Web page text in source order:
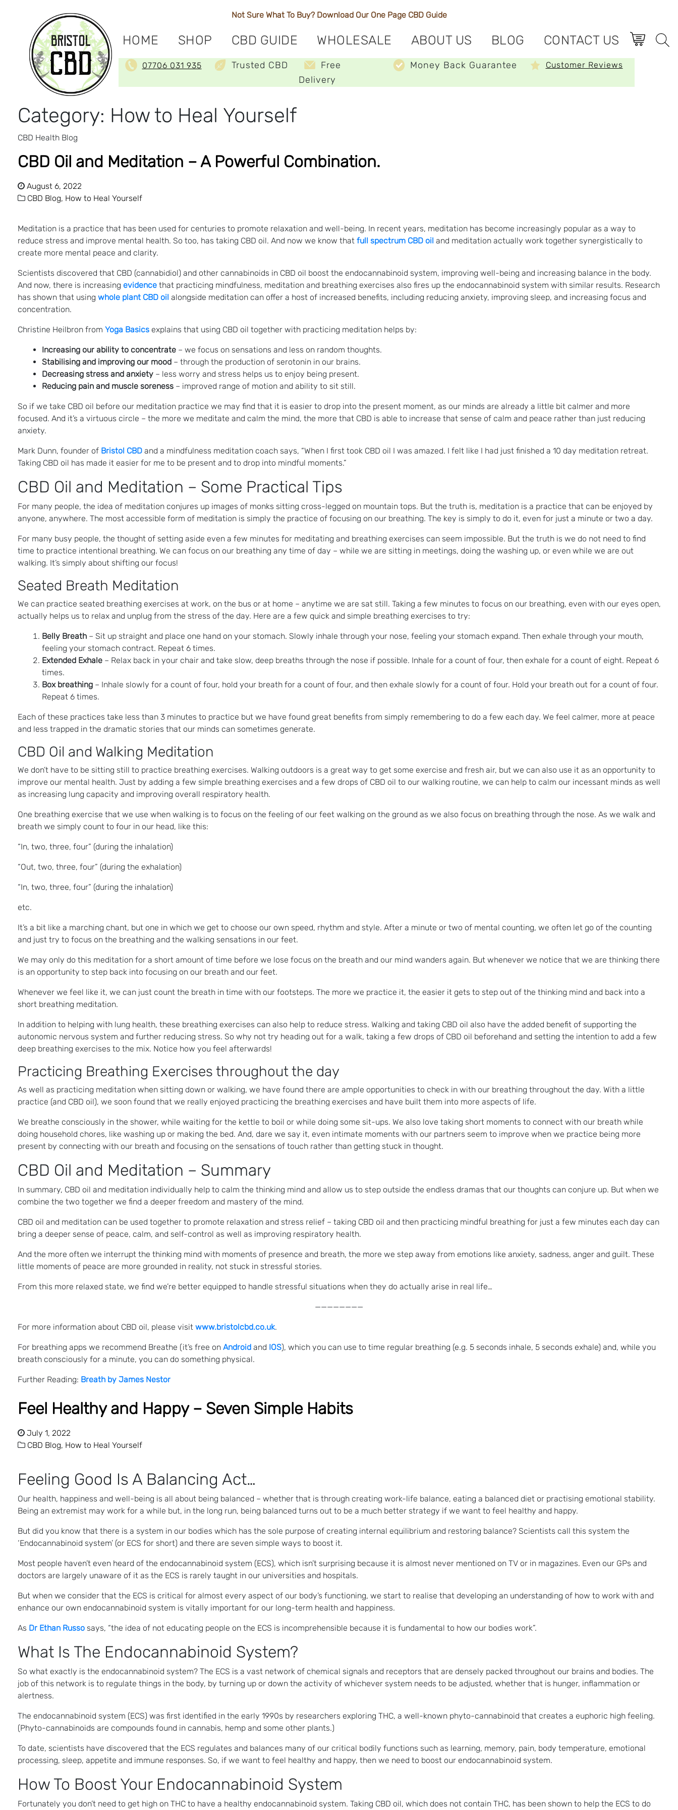
Not Sure What To Buy? Download Our One Page CBD Guide
HOME SHOP CBD GUIDE WHOLESALE ABOUT US BLOG CONTACT US
07706 031 935 Trusted CBD
Free
Delivery
Money Back Guarantee Customer Reviews
Category: How to Heal Yourself
CBD Health Blog
CBD Oil and Meditation – A Powerful Combination.
August 6, 2022
CBD Blog, How to Heal Yourself
Meditation is a practice that has been used for centuries to promote relaxation and well-being. In recent years, meditation has become increasingly popular as a way to
reduce stress and improve mental health. So too, has taking CBD oil. And now we know that full spectrum CBD oil and meditation actually work together synergistically to
create more mental peace and clarity.
Scientists discovered that CBD (cannabidiol) and other cannabinoids in CBD oil boost the endocannabinoid system, improving well-being and increasing balance in the body.
And now, there is increasing evidencethat practicing mindfulness, meditation and breathing exercises also fires up the endocannabinoid system with similar results. Research
has shown that using whole plant CBD oil alongside meditation can offer a host of increased benefits, including reducing anxiety, improving sleep, and increasing focus and
concentration.
Christine Heilbron from Yoga Basicsexplains that using CBD oil together with practicing meditation helps by:
Increasing our ability to concentrate– we focus on sensations and less on random thoughts.
Stabilising and improving our mood– through the production of serotonin in our brains.
Decreasing stress and anxiety – less worry and stress helps us to enjoy being present.
Reducing pain and muscle soreness– improved range of motion and ability to sit still.
So if we take CBD oil before our meditation practice we may find that it is easier to drop into the present moment, as our minds are already a little bit calmer and more
focused. And it’s a virtuous circle – the more we meditate and calm the mind, the more that CBD is able to increase that sense of calm and peace rather than just reducing
anxiety.
Mark Dunn, founder of Bristol CBDand a mindfulness meditation coach says, “When I first took CBD oil I was amazed. I felt like I had just finished a 10 day meditation retreat.
Taking CBD oil has made it easier for me to be present and to drop into mindful moments.”
CBD Oil and Meditation – Some Practical Tips
For many people, the idea of meditation conjures up images of monks sitting cross-legged on mountain tops. But the truth is, meditation is a practice that can be enjoyed by
anyone, anywhere. The most accessible form of meditation is simply the practice of focusing on our breathing. The key is simply to do it, even for just a minute or two a day.
For many busy people, the thought of setting aside even a few minutes for meditating and breathing exercises can seem impossible. But the truth is we do not need to find
time to practice intentional breathing. We can focus on our breathing any time of day – while we are sitting in meetings, doing the washing up, or even while we are out
walking. It’s simply about shifting our focus!
Seated Breath Meditation
We can practice seated breathing exercises at work, on the bus or at home – anytime we are sat still. Taking a few minutes to focus on our breathing, even with our eyes open,
actually helps us to relax and unplug from the stress of the day. Here are a few quick and simple breathing exercises to try:
Belly Breath– Sit up straight and place one hand on your stomach. Slowly inhale through your nose, feeling your stomach expand. Then exhale through your mouth,
feeling your stomach contract. Repeat 6 times.
Extended Exhale– Relax back in your chair and take slow, deep breaths through the nose if possible. Inhale for a count of four, then exhale for a count of eight. Repeat 6
times.
Box breathing– Inhale slowly for a count of four, hold your breath for a count of four, and then exhale slowly for a count of four. Hold your breath out for a count of four.
Repeat 6 times.
Each of these practices take less than 3 minutes to practice but we have found great benefits from simply remembering to do a few each day. We feel calmer, more at peace
and less trapped in the dramatic stories that our minds can sometimes generate.
CBD Oil and Walking Meditation
We don’t have to be sitting still to practice breathing exercises. Walking outdoors is a great way to get some exercise and fresh air, but we can also use it as an opportunity to
improve our mental health. Just by adding a few simple breathing exercises and a few drops of CBD oil to our walking routine, we can help to calm our incessant minds as well
as increasing lung capacity and improving overall respiratory health.
One breathing exercise that we use when walking is to focus on the feeling of our feet walking on the ground as we also focus on breathing through the nose. As we walk and
breath we simply count to four in our head, like this:
“In, two, three, four” (during the inhalation)
“Out, two, three, four” (during the exhalation)
“In, two, three, four” (during the inhalation)
etc.
It’s a bit like a marching chant, but one in which we get to choose our own speed, rhythm and style. After a minute or two of mental counting, we often let go of the counting
and just try to focus on the breathing and the walking sensations in our feet.
We may only do this meditation for a short amount of time before we lose focus on the breath and our mind wanders again. But whenever we notice that we are thinking there
is an opportunity to step back into focusing on our breath and our feet.
Whenever we feel like it, we can just count the breath in time with our footsteps. The more we practice it, the easier it gets to step out of the thinking mind and back into a
short breathing meditation.
In addition to helping with lung health, these breathing exercises can also help to reduce stress. Walking and taking CBD oil also have the added benefit of supporting the
autonomic nervous system and further reducing stress. So why not try heading out for a walk, taking a few drops of CBD oil beforehand and setting the intention to add a few
deep breathing exercises to the mix. Notice how you feel afterwards!
Practicing Breathing Exercises throughout the day
As well as practicing meditation when sitting down or walking, we have found there are ample opportunities to check in with our breathing throughout the day. With a little
practice (and CBD oil), we soon found that we really enjoyed practicing the breathing exercises and have built them into more aspects of life.
We breathe consciously in the shower, while waiting for the kettle to boil or while doing some sit-ups. We also love taking short moments to connect with our breath while
doing household chores, like washing up or making the bed. And, dare we say it, even intimate moments with our partners seem to improve when we practice being more
present by connecting with our breath and focusing on the sensations of touch rather than getting stuck in thought.
CBD Oil and Meditation – Summary
In summary, CBD oil and meditation individually help to calm the thinking mind and allow us to step outside the endless dramas that our thoughts can conjure up. But when we
combine the two together we find a deeper freedom and mastery of the mind.
CBD oil and meditation can be used together to promote relaxation and stress relief – taking CBD oil and then practicing mindful breathing for just a few minutes each day can
bring a deeper sense of peace, calm, and self-control as well as improving respiratory health.
And the more often we interrupt the thinking mind with moments of presence and breath, the more we step away from emotions like anxiety, sadness, anger and guilt. These
little moments of peace are more grounded in reality, not stuck in stressful stories.
From this more relaxed state, we find we’re better equipped to handle stressful situations when they do actually arise in real life…
————————
For more information about CBD oil, please visit www.bristolcbd.co.uk.
For breathing apps we recommend Breathe (it’s free on Androidand IOS), which you can use to time regular breathing (e.g. 5 seconds inhale, 5 seconds exhale) and, while you
breath consciously for a minute, you can do something physical.
Further Reading: Breath by James Nestor
Feel Healthy and Happy – Seven Simple Habits
July 1, 2022
CBD Blog, How to Heal Yourself
Feeling Good Is A Balancing Act…
Our health, happiness and well-being is all about being balanced – whether that is through creating work-life balance, eating a balanced diet or practising emotional stability.
Being an extremist may work for a while but, in the long run, being balanced turns out to be a much better strategy if we want to feel healthy and happy.
But did you know that there is a system in our bodies which has the sole purpose of creating internal equilibrium and restoring balance? Scientists call this system the
‘Endocannabinoid system’ (or ECS for short) and there are seven simple ways to boost it.
Most people haven’t even heard of the endocannabinoid system (ECS), which isn’t surprising because it is almost never mentioned on TV or in magazines. Even our GPs and
doctors are largely unaware of it as the ECS is rarely taught in our universities and hospitals.
But when we consider that the ECS is critical for almost every aspect of our body’s functioning, we start to realise that developing an understanding of how to work with and
enhance our own endocannabinoid system is vitally important for our long-term health and happiness.
As Dr Ethan Russo says, “the idea of not educating people on the ECS is incomprehensible because it is fundamental to how our bodies work”.
What Is The Endocannabinoid System?
So what exactly is the endocannabinoid system? The ECS is a vast network of chemical signals and receptors that are densely packed throughout our brains and bodies. The
job of this network is to regulate things in the body, by turning up or down the activity of whichever system needs to be adjusted, whether that is hunger, inflammation or
alertness.
The endocannabinoid system (ECS) was first identified in the early 1990s by researchers exploring THC, a well-known phyto-cannabinoid that creates a euphoric high feeling.
(Phyto-cannabinoids are compounds found in cannabis, hemp and some other plants.)
To date, scientists have discovered that the ECS regulates and balances many of our critical bodily functions such as learning, memory, pain, body temperature, emotional
processing, sleep, appetite and immune responses. So, if we want to feel healthy and happy, then we need to boost our endocannabinoid system.
How To Boost Your Endocannabinoid System
Fortunately you don’t need to get high on THC to have a healthy endocannabinoid system. Taking CBD oil, which does not contain THC, has been shown to help the ECS to do